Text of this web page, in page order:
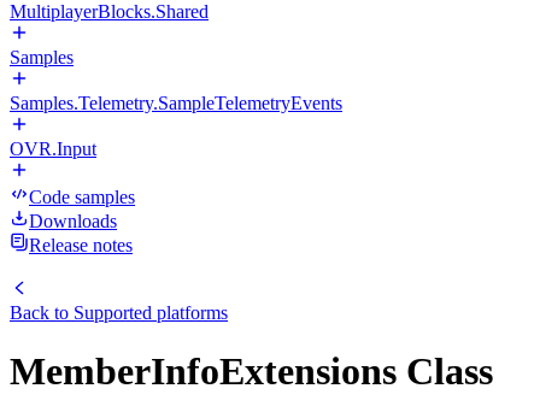
MultiplayerBlocks.Shared
Samples
Samples.Telemetry.SampleTelemetryEvents
OVR.Input
Code samples
Downloads
Release notes
Back to Supported platforms
MemberInfoExtensions Class